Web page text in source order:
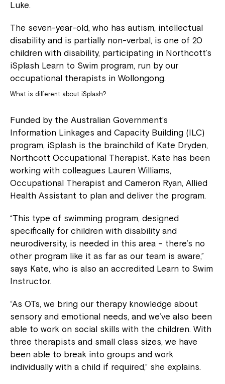
Luke.
The seven-year-old, who has autism, intellectual
disability and is partially non-verbal, is one of 20
children with disability, participating in Northcott’s
iSplash Learn to Swim program, run by our
occupational therapists in Wollongong.
What is different about iSplash?
Funded by the Australian Government’s
Information Linkages and Capacity Building (ILC)
program, iSplash is the brainchild of Kate Dryden,
Northcott Occupational Therapist. Kate has been
working with colleagues Lauren Williams,
Occupational Therapist and Cameron Ryan, Allied
Health Assistant to plan and deliver the program.
“This type of swimming program, designed
specifically for children with disability and
neurodiversity, is needed in this area – there’s no
other program like it as far as our team is aware,”
says Kate, who is also an accredited Learn to Swim
Instructor.
“As OTs, we bring our therapy knowledge about
sensory and emotional needs, and we’ve also been
able to work on social skills with the children. With
three therapists and small class sizes, we have
been able to break into groups and work
individually with a child if required,” she explains.